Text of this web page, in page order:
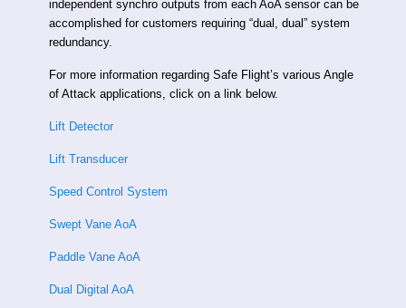
independent synchro outputs from each AoA sensor can be
accomplished for customers requiring “dual, dual” system
redundancy.
For more information regarding Safe Flight’s various Angle
of Attack applications, click on a link below.
Lift Detector
Lift Transducer
Speed Control System
Swept Vane AoA
Paddle Vane AoA
Dual Digital AoA